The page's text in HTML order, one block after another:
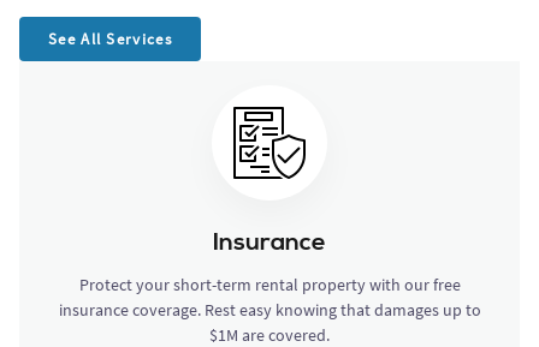
See All Services
Insurance
Protect your short-term rental property with our free
insurance coverage. Rest easy knowing that damages up to
$1M are covered.